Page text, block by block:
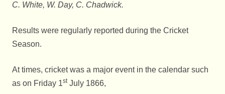
C. White, W. Day, C. Chadwick.
Results were regularly reported during the Cricket
Season.
At times, cricket was a major event in the calendar such
as on Friday 1stJuly 1866,